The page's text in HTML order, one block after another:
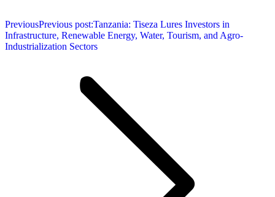
PreviousPrevious post:Tanzania: Tiseza Lures Investors in
Infrastructure, Renewable Energy, Water, Tourism, and Agro-
Industrialization Sectors